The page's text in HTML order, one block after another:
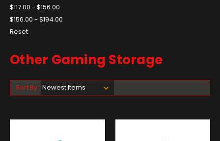
$117.00 - $156.00
$156.00 - $194.00
Reset
Other Gaming Storage
Sort By: